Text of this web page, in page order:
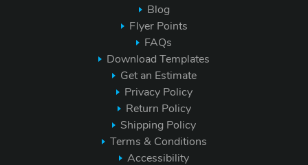
Blog
Flyer Points
FAQs
Download Templates
Get an Estimate
Privacy Policy
Return Policy
Shipping Policy
Terms & Conditions
Accessibility